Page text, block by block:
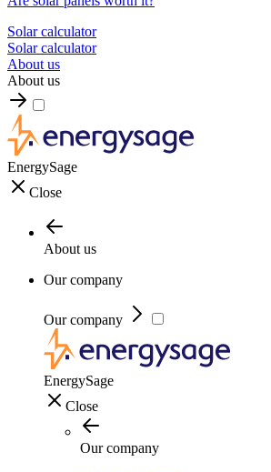
Solar calculator
Solar calculator
About us
About us
EnergySage
Close
About us
Our company
Our company
EnergySage
Close
Our company